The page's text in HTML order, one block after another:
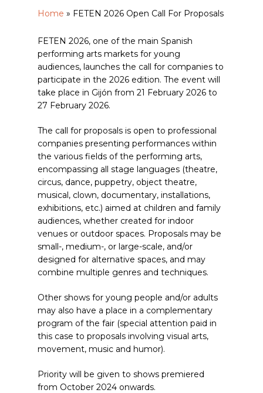
Home » FETEN 2026 Open Call For Proposals
FETEN 2026, one of the main Spanish
performing arts markets for young
audiences, launches the call for companies to
participate in the 2026 edition. The event will
take place in Gijón from 21 February 2026 to
27 February 2026.
The call for proposals is open to professional
companies presenting performances within
the various fields of the performing arts,
encompassing all stage languages (theatre,
circus, dance, puppetry, object theatre,
musical, clown, documentary, installations,
exhibitions, etc.) aimed at children and family
audiences, whether created for indoor
venues or outdoor spaces. Proposals may be
small-, medium-, or large-scale, and/or
designed for alternative spaces, and may
combine multiple genres and techniques.
Other shows for young people and/or adults
may also have a place in a complementary
program of the fair (special attention paid in
this case to proposals involving visual arts,
movement, music and humor).
Priority will be given to shows premiered
from October 2024 onwards.